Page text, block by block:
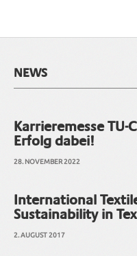
NEWS
Karrieremesse
Erfolg dabei!
28. NOVEMBER 2022
International
Sustainability in
2. AUGUST 2017